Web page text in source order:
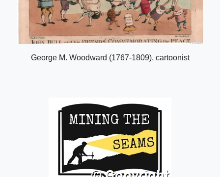
George M. Woodward (1767-1809), cartoonist